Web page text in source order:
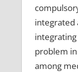
integrated
problem
among